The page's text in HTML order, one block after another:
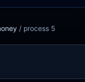
/ process 5